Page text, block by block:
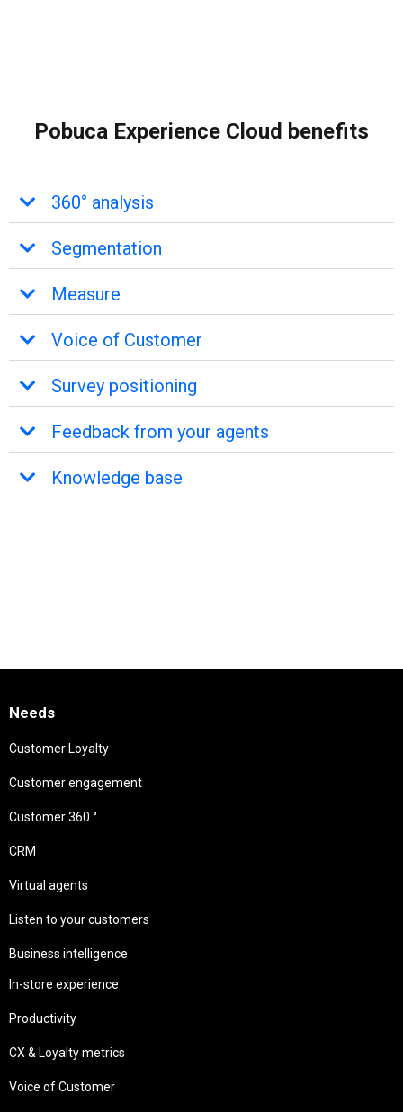
Pobuca Experience Cloud benefits
360° analysis
Segmentation
Measure
Voice of Customer
Survey positioning
Feedback from your agents
Knowledge base
Needs
Customer Loyalty
Customer engagement
Customer 360 °
CRM
Virtual agents
Listen to your customers
Business intelligence
In-store experience
Productivity
CX & Loyalty metrics
Voice of Customer